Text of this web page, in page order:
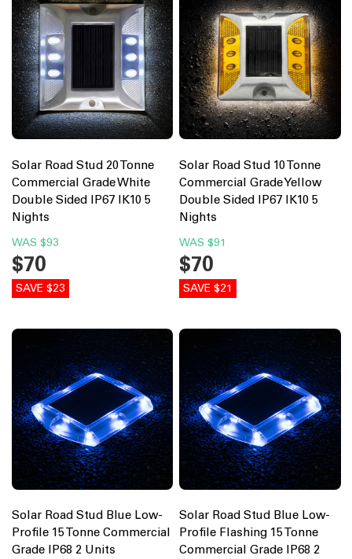
Solar Road Stud 20 Tonne
Commercial Grade White
Double Sided IP67 IK10 5
Nights
WAS $93
$70
SAVE $23
Solar Road Stud 10 Tonne
Commercial Grade Yellow
Double Sided IP67 IK10 5
Nights
WAS $91
$70
SAVE $21
Solar Road Stud Blue Low-
Profile 15 Tonne Commercial
Grade IP68 2 Units
Solar Road Stud Blue Low-
Profile Flashing 15 Tonne
Commercial Grade IP68 2